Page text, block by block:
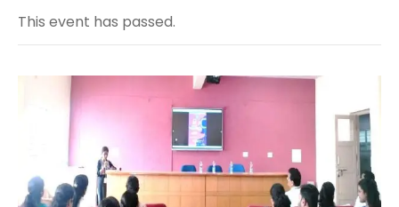
This event has passed.